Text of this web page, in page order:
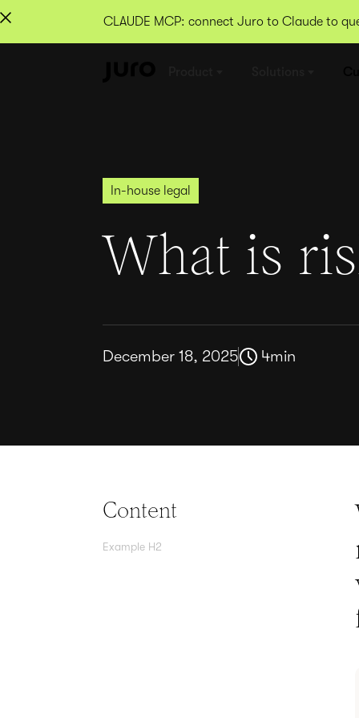
CLAUDE MCP: connect Juro to Claude to
In-house legal
What is
December 18, 2025 4min
Content
Example H2